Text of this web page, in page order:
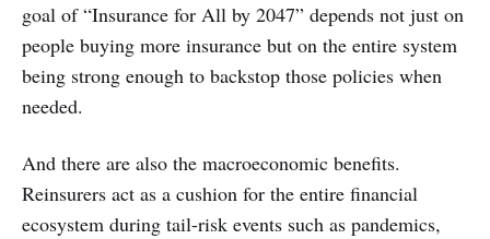
goal of “Insurance for All by 2047” depends not just on
people buying more insurance but on the entire system
being strong enough to backstop those policies when
needed.
And there are also the macroeconomic benefits.
Reinsurers act as a cushion for the entire financial
ecosystem during tail-risk events such as pandemics,